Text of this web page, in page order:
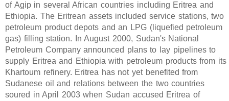
of Agip in several African countries including Eritrea and
Ethiopia. The Eritrean assets included service stations, two
petroleum product depots and an LPG (liquefied petroleum
gas) filling station. In August 2000, Sudan's National
Petroleum Company announced plans to lay pipelines to
supply Eritrea and Ethiopia with petroleum products from its
Khartoum refinery. Eritrea has not yet benefited from
Sudanese oil and relations between the two countries
soured in April 2003 when Sudan accused Eritrea of